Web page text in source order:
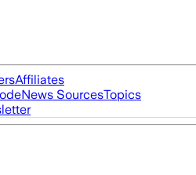
Affiliates
News SourcesTopics